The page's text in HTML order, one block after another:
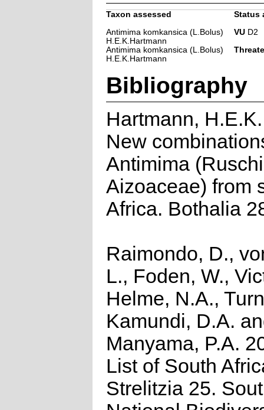
Taxon assessed
Status
Antimima komkansica (L.Bolus)
H.E.K.Hartmann
VUD2
Antimima komkansica (L.Bolus)
H.E.K.Hartmann
Bibliography
Hartmann,
New
Antimima
Aizoaceae) from
Africa. Bothalia
Raimondo, D.,
L., Foden, W.,
Helme, N.A.,
Kamundi, D.A.
Manyama, P.A.
List of South
Strelitzia 25.